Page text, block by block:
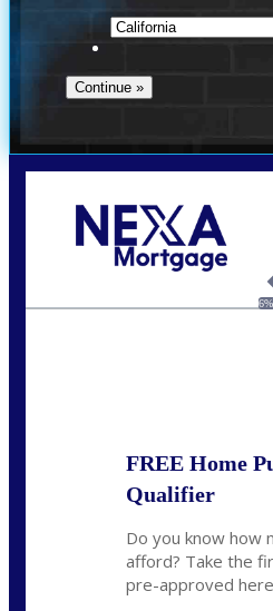
6%
FREE Home
Qualifier
Do you know how
afford? Take the
pre-approved here